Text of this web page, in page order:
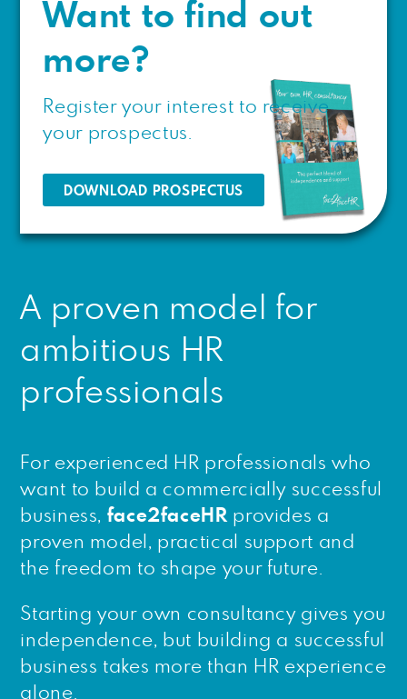
Want to find out
more?
Register your interest to receive
your prospectus.
DOWNLOAD PROSPECTUS
A proven model for
ambitious HR
professionals
For experienced HR professionals who
want to build a commercially successful
business, face2faceHR provides a
proven model, practical support and
the freedom to shape your future.
Starting your own consultancy gives you
independence, but building a successful
business takes more than HR experience
alone.